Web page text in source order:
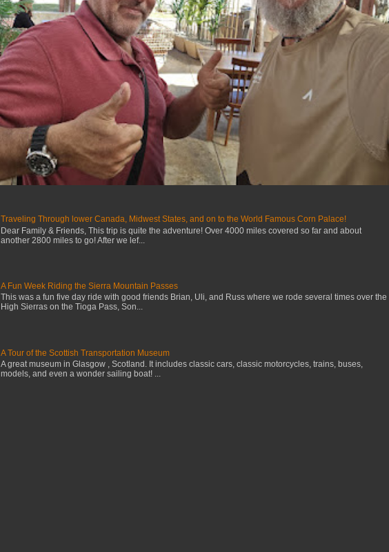
Traveling Through lower Canada, Midwest States, and on to the World Famous Corn Palace!
Dear Family & Friends, This trip is quite the adventure! Over 4000 miles covered so far and about
another 2800 miles to go! After we lef...
A Fun Week Riding the Sierra Mountain Passes
This was a fun five day ride with good friends Brian, Uli, and Russ where we rode several times over the
High Sierras on the Tioga Pass, Son...
A Tour of the Scottish Transportation Museum
A great museum in Glasgow , Scotland. It includes classic cars, classic motorcycles, trains, buses,
models, and even a wonder sailing boat! ...